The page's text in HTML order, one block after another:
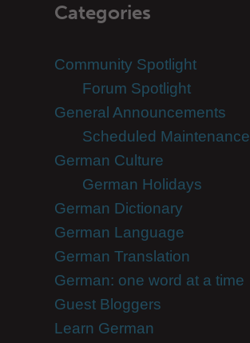
Categories
Community Spotlight
Forum Spotlight
General Announcements
Scheduled Maintenance
German Culture
German Holidays
German Dictionary
German Language
German Translation
German: one word at a time
Guest Bloggers
Learn German